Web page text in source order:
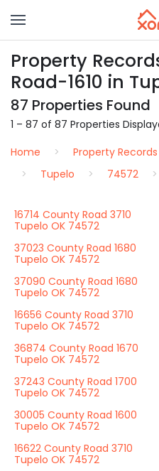
Property
Road-1610 in
87 Properties Found
1 – 87 of 87 Properties
Home
Property Records
Tupelo
74572
16714 County Road 3710
Tupelo OK 74572
37023 County Road 1680
Tupelo OK 74572
37090 County Road 1680
Tupelo OK 74572
16656 County Road 3710
Tupelo OK 74572
36874 County Road 1670
Tupelo OK 74572
37243 County Road 1700
Tupelo OK 74572
30005 County Road 1600
Tupelo OK 74572
16622 County Road 3710
Tupelo OK 74572